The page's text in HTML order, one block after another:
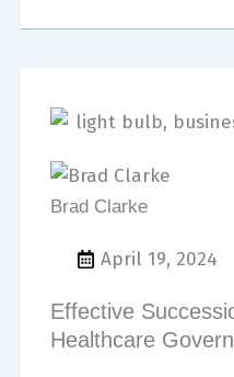
Brad Clarke
April 19, 2024
Effective
Healthcare